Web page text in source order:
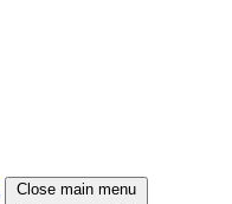
Close main menu